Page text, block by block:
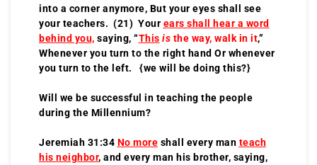
into a corner anymore, But your eyes shall see
your teachers. (21) Your ears shall hear a word
behind you, saying, “This is the way, walk in it,”
Whenever you turn to the right hand Or whenever
you turn to the left. {we will be doing this?}
Will we be successful in teaching the people
during the Millennium?
Jeremiah 31:34 No more shall every man teach
his neighbor, and every man his brother, saying,